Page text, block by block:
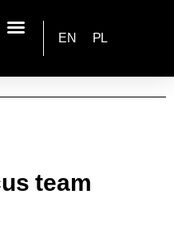
EN PL
team